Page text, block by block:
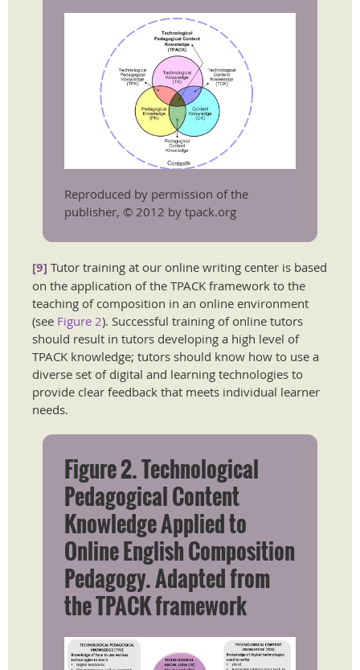
Reproduced by permission of the
publisher, © 2012 by tpack.org
[9] Tutor training at our online writing center is based
on the application of the TPACK framework to the
teaching of composition in an online environment
(see Figure 2). Successful training of online tutors
should result in tutors developing a high level of
TPACK knowledge; tutors should know how to use a
diverse set of digital and learning technologies to
provide clear feedback that meets individual learner
needs.
Figure 2. Technological
Pedagogical Content
Knowledge Applied to
Online English Composition
Pedagogy. Adapted from
the TPACK framework